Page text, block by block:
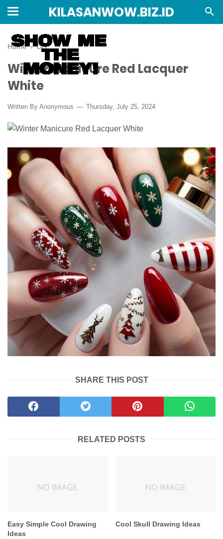
KILASANWOW.BIZ.ID
Home ›DIY
Winter Manicure Red Lacquer
White
Written By Anonymous Thursday, July 25, 2024
SHARE THIS POST
RELATED POSTS
Easy Simple Cool Drawing
Ideas
Cool Skull Drawing Ideas